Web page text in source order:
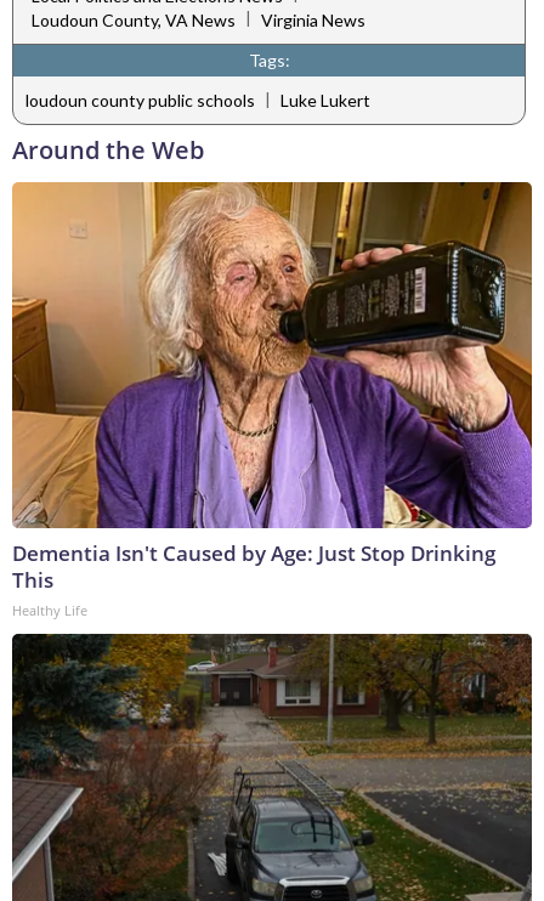
Loudoun County, VA News | Virginia News
Tags:
loudoun county public schools | Luke Lukert
Around the Web
Dementia Isn't Caused by Age: Just Stop Drinking
This
Healthy Life